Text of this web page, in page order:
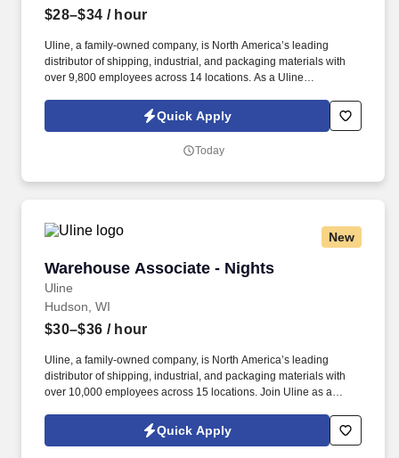
$28–$34 / hour
Uline, a family-owned company, is North America’s leading
distributor of shipping, industrial, and packaging materials with
over 9,800 employees across 14 locations. As a Uline
warehouse operations and leadership through hands-on
Quick Apply
Today
New
Warehouse Associate - Nights
Uline
Warehouse Associate - Nights
Hudson, WI
$30–$36 / hour
Uline, a family-owned company, is North America’s leading
distributor of shipping, industrial, and packaging materials with
over 10,000 employees across 15 locations. Join Uline as a
to build a long-term career with a growing company.
Quick Apply